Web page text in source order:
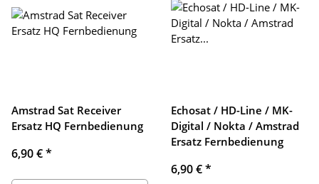
Amstrad Sat Receiver
Ersatz HQ Fernbedienung
6,90 €*
Echosat / HD-Line / MK-
Digital / Nokta / Amstrad
Ersatz Fernbedienung
6,90 €*